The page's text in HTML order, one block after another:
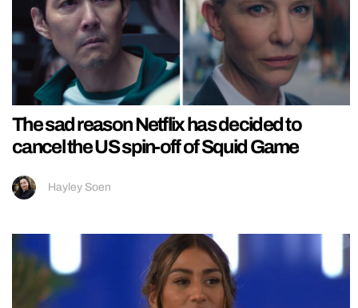
The sad reason Netflix has decided to
cancel the US spin-off of Squid Game
Hayley Soen